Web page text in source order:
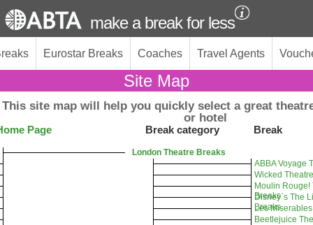
make a break for less
Eurostar Breaks Coaches Travel Agents
Site Map
This site map will help you quickly select a great
or hotel
Page Break category Break
London Theatre Breaks
ABBA Voyage
Wicked
Moulin Rouge!
Breaks
Disney`s The
Breaks
Les
Beetlejuice